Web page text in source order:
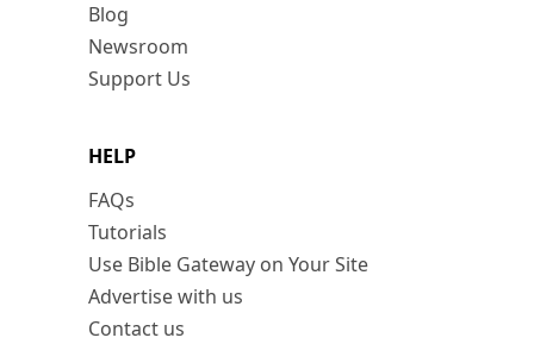
Blog
Newsroom
Support Us
HELP
FAQs
Tutorials
Use Bible Gateway on Your Site
Advertise with us
Contact us